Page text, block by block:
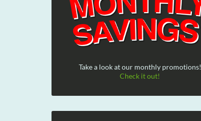
Take a look at our monthly promotions!
Check it out!